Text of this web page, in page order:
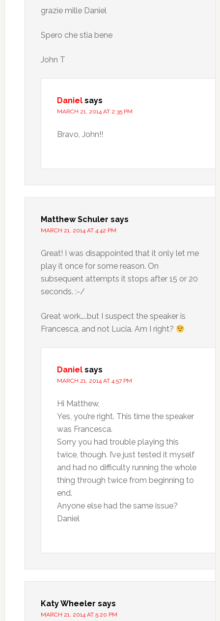
grazie mille Daniel
Spero che stia bene
John T
Daniel says
MARCH 21, 2014 AT 2:35 PM
Bravo, John!!
Matthew Schuler says
MARCH 21, 2014 AT 4:42 PM
Great! I was disappointed that it only let me
play it once for some reason. On
subsequent attempts it stops after 15 or 20
seconds. :-/
Great work…..but I suspect the speaker is
Francesca, and not Lucia. Am I right?
Daniel says
MARCH 21, 2014 AT 4:57 PM
Hi Matthew,
Yes, you’re right. This time the speaker
was Francesca.
Sorry you had trouble playing this
twice, though. I’ve just tested it myself
and had no difficulty running the whole
thing through twice from beginning to
end.
Anyone else had the same issue?
Daniel
Katy Wheeler says
MARCH 21, 2014 AT 5:20 PM